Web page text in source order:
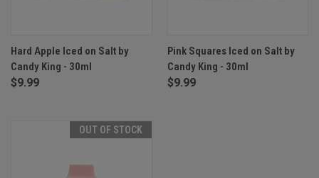
Hard Apple Iced on Salt by
Candy King - 30ml
$9.99
Pink Squares Iced on Salt by
Candy King - 30ml
$9.99
OUT OF STOCK